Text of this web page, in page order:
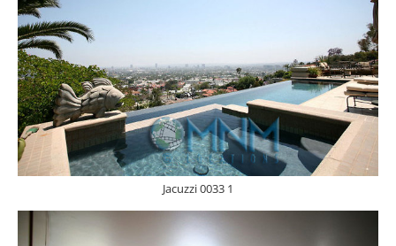
Jacuzzi 0033 1